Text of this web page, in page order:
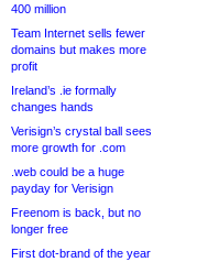
400 million
Team Internet sells fewer
domains but makes more
profit
Ireland’s .ie formally
changes hands
Verisign’s crystal ball sees
more growth for .com
.web could be a huge
payday for Verisign
Freenom is back, but no
longer free
First dot-brand of the year